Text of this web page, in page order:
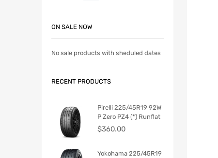
ON SALE NOW
No sale products with sheduled dates
RECENT PRODUCTS
Pirelli 225/45R19 92W
P Zero PZ4 (*) Runflat
$360.00
Yokohama 225/45R19